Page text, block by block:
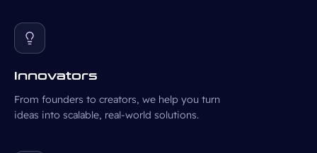
Innovators
From founders to creators, we help you turn
ideas into scalable, real-world solutions.